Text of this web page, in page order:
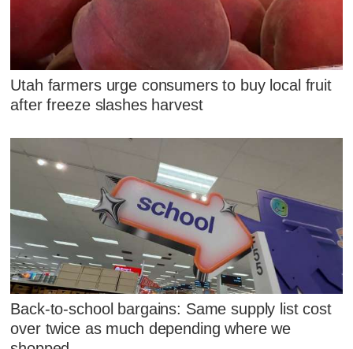
Utah farmers urge consumers to buy local fruit
after freeze slashes harvest
Back-to-school bargains: Same supply list cost
over twice as much depending where we